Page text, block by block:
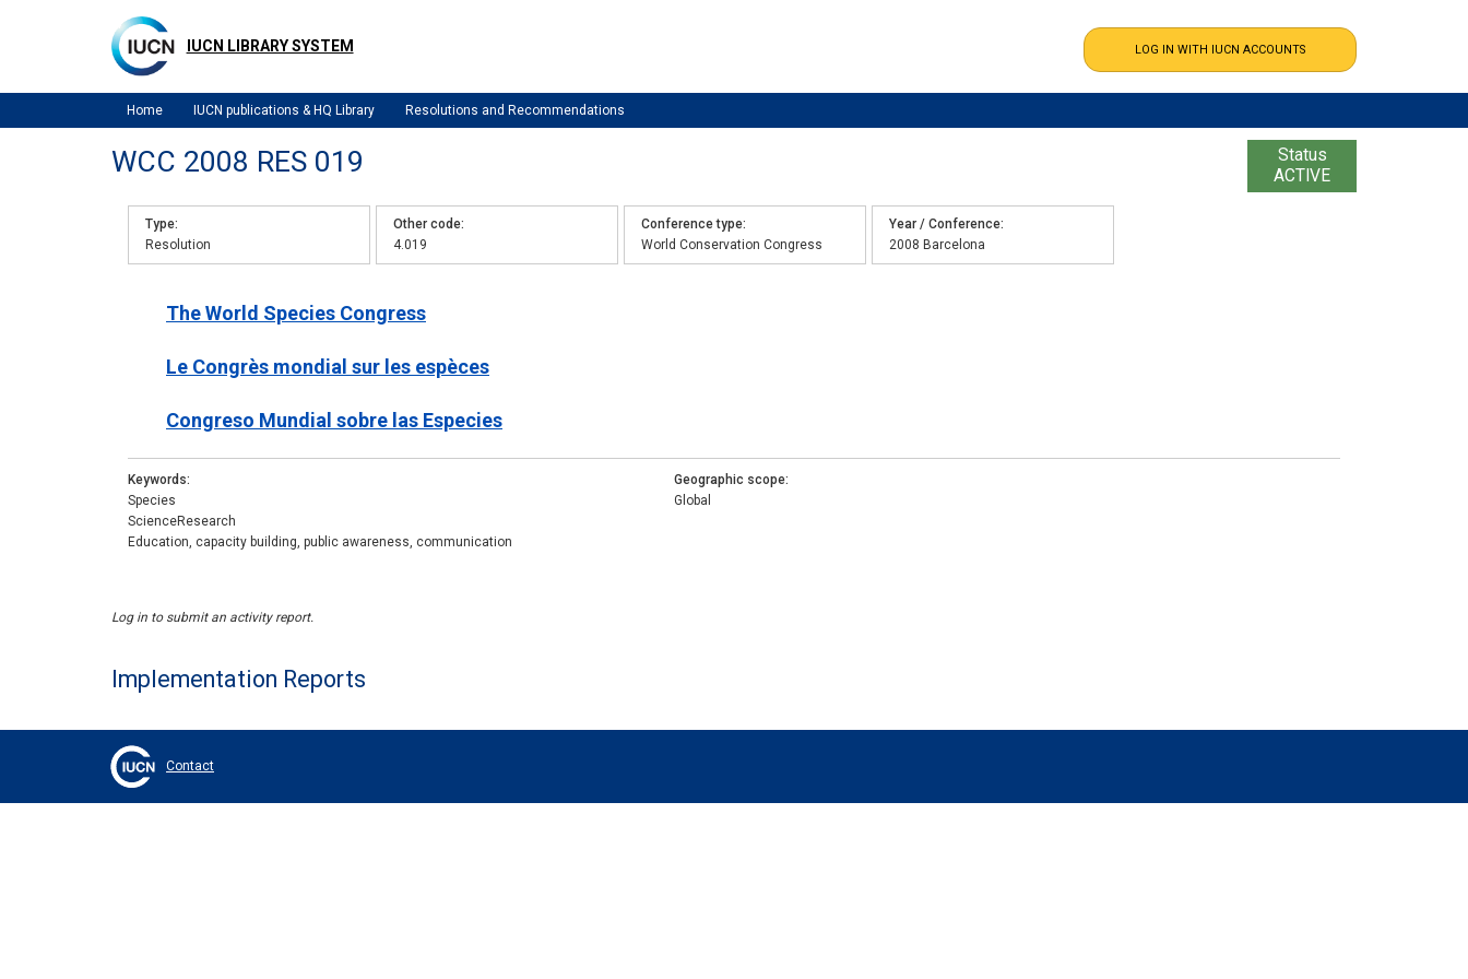
IUCN LIBRARY SYSTEM
Home IUCN publications & HQ Library Resolutions and Recommendations
WCC 2008 RES 019
Status
ACTIVE
Type
Resolution
Other code
4.019
Conference type
World Conservation Congress
Year / Conference
2008 Barcelona
The World Species Congress
Le Congrès mondial sur les espèces
Congreso Mundial sobre las Especies
Keywords
Species
ScienceResearch
Education, capacity building, public awareness, communication
Geographic scope
Global
Log in to submit an activity report.
Implementation Reports
Contact